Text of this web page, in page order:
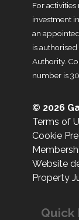
For
investment
an
is
Authority.
number is
© 2026
Terms of
Cookie
Website
Property
Quick